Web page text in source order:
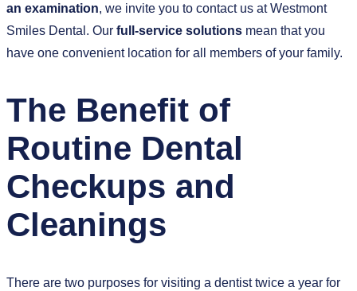
an examination, we invite you to contact us at Westmont
Smiles Dental. Our full-service solutions mean that you
have one convenient location for all members of your family.
The Benefit of
Routine Dental
Checkups and
Cleanings
There are two purposes for visiting a dentist twice a year for